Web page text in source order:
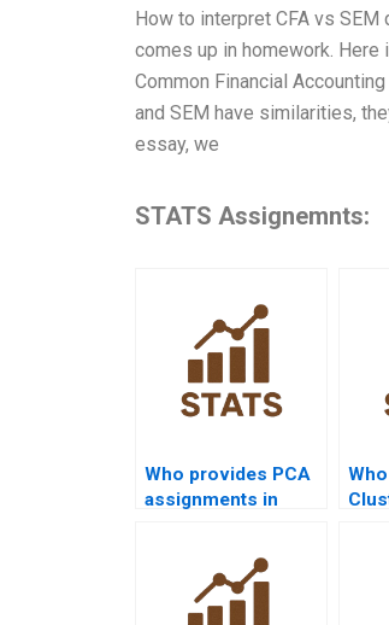
How to interpret CFA vs
comes up in homework.
Common Financial
and SEM have similarities,
essay, we
STATS Assignemnts:
Who provides PCA
assignments in